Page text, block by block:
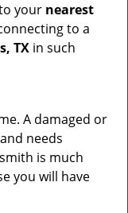
your nearest
to a
TX in such
A damaged or
needs
is much
you will have